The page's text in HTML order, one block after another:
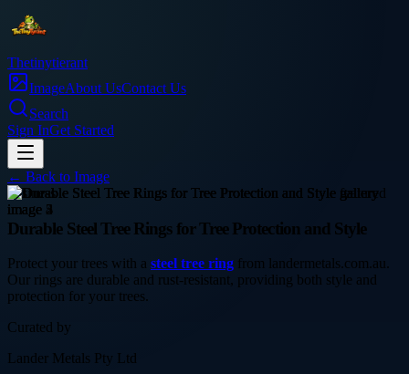
Thetinytierant
ImageAbout UsContact Us
Search
Sign InGet Started
← Back to Image
business
Durable Steel Tree Rings for Tree Protection and Style
Protect your trees with a steel tree ring from landermetals.com.au.
Our rings are durable and rust-resistant, providing both style and
protection for your trees.
Curated by
Lander Metals Pty Ltd